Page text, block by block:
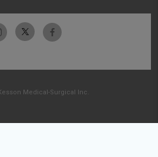
Medical-Surgical Inc.